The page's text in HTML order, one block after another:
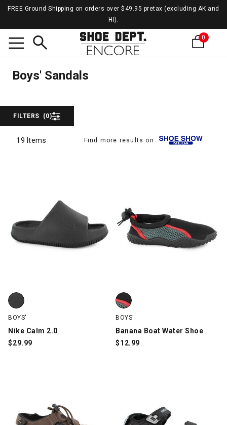
FREE Ground Shipping on orders over $49.95 pretax (excluding AK and
HI).
0
Sandals
Boys' Sandals
Find more results on
FILTERS (0)
19 Items
Nike Calm 2.0, Black, swatch
BOYS'
Nike Calm 2.0
$29.99
Banana Boat Water Shoe,
BOYS'
Banana Boat Water Shoe
$12.99